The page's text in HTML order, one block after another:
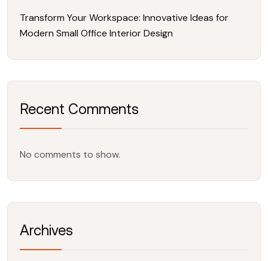
Transform Your Workspace: Innovative Ideas for
Modern Small Office Interior Design
Recent Comments
No comments to show.
Archives